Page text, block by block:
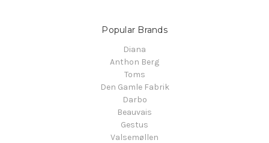
Popular Brands
Diana
Anthon Berg
Toms
Den Gamle Fabrik
Darbo
Beauvais
Gestus
Valsemøllen